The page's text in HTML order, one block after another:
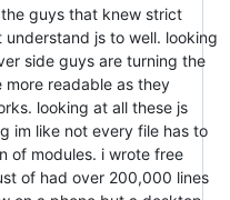
guys that knew strict
js to well. looking
side guys are turning the
readable as they
looking at all these js
im like not every file has to
of modules. i wrote free
of had over 200,000 lines